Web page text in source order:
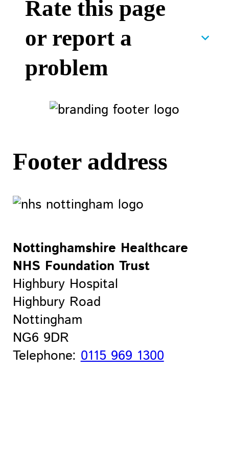
Rate this page
or report a
problem
Footer address
Nottinghamshire Healthcare
NHS Foundation Trust
Highbury Hospital
Highbury Road
Nottingham
NG6 9DR
Telephone:0115 969 1300